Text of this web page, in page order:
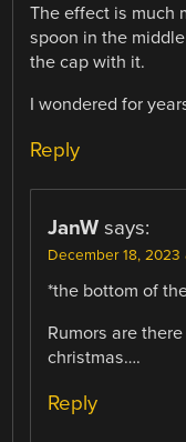
The effect is much
spoon in the
the cap with it.
I wondered for
Reply
JanW says:
December 18, 2023
*the bottom of
Rumors are
christmas….
Reply